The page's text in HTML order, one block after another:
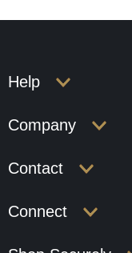
Help
Company
Contact
Connect